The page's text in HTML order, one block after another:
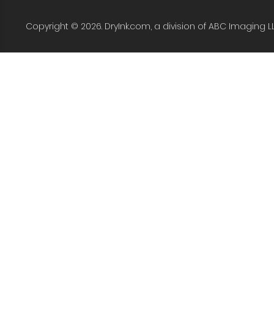
Copyright © 2026. DryInk.com, a division of ABC Imaging